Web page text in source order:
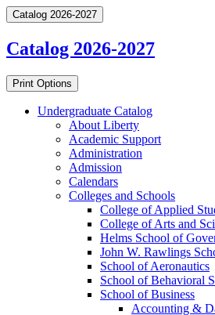
Catalog 2026-2027
Catalog 2026-2027
Print Options
Undergraduate Catalog
About Liberty
Academic Support
Administration
Admission
Calendars
Colleges and Schools
College of Applied
College of Arts and
Helms School of
John W. Rawlings
School of Aeronautics
School of Behavioral
School of Business
Accounting &​